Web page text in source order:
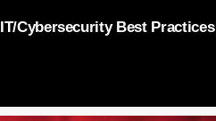
IT/Cybersecurity Best Practices